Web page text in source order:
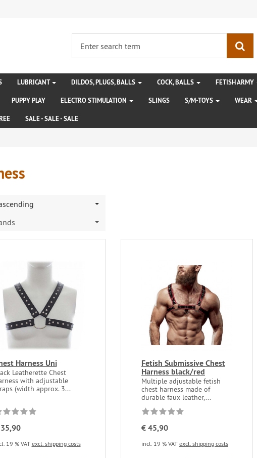
LUBRICANT DILDOS, PLUGS, BALLS COCK, BALLS FETISH ARMY
PUPPY PLAY ELECTRO STIMULATION SLINGS S/M-TOYS WEAR
SALE - SALE - SALE
Harness Uni
Leatherette Chest
with adjustable
(width approx. 3...
19 % VATexcl. shipping costs
Fetish Submissive Chest
Harness black/red
Multiple adjustable fetish
chest harness made of
durable faux leather,...
€ 45,90
incl. 19 % VAT excl. shipping costs